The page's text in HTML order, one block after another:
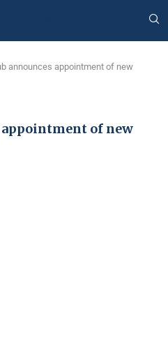
announces appointment of new
appointment of new